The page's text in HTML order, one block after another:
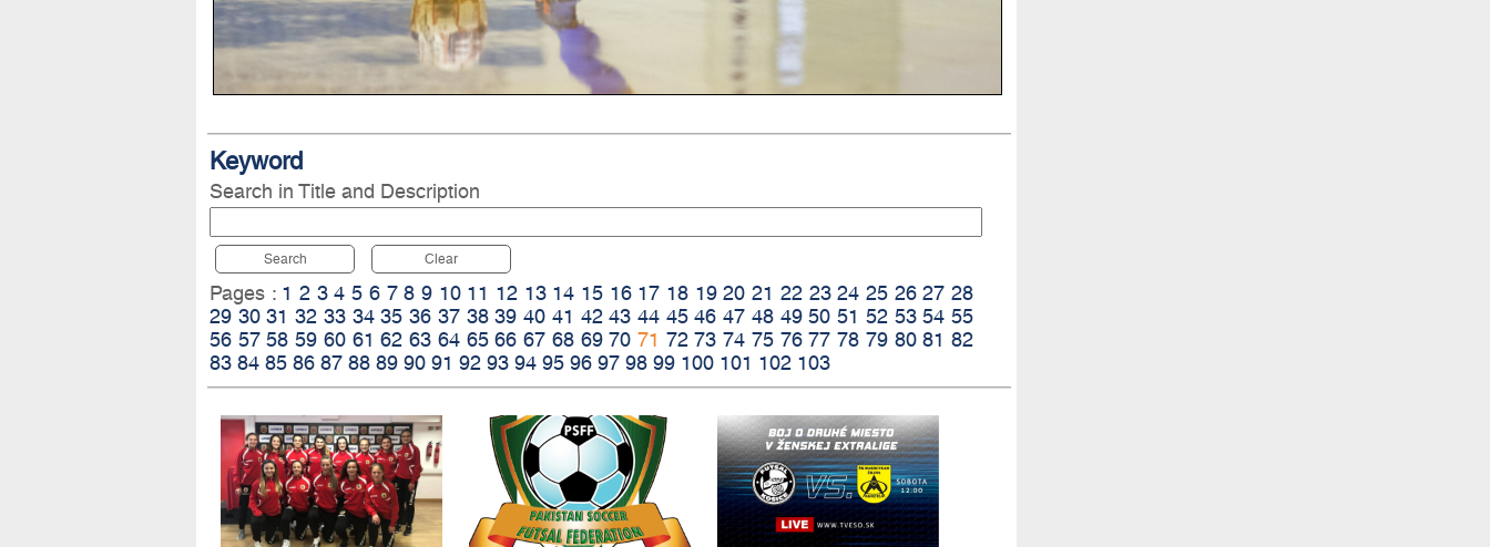
Keyword
Search in Title and Description
Search Clear
Pages : 1 2 3 4 5 6 7 8 9 10 11 12 13 14 15 16 17 18 19 20 21 22 23 24 25 26 27 28
29 30 31 32 33 34 35 36 37 38 39 40 41 42 43 44 45 46 47 48 49 50 51 52 53 54 55
56 57 58 59 60 61 62 63 64 65 66 67 68 69 70 71 72 73 74 75 76 77 78 79 80 81 82
83 84 85 86 87 88 89 90 91 92 93 94 95 96 97 98 99 100 101 102 103